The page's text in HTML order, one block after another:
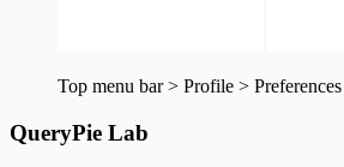
Top menu bar > Profile >
QueryPie Lab